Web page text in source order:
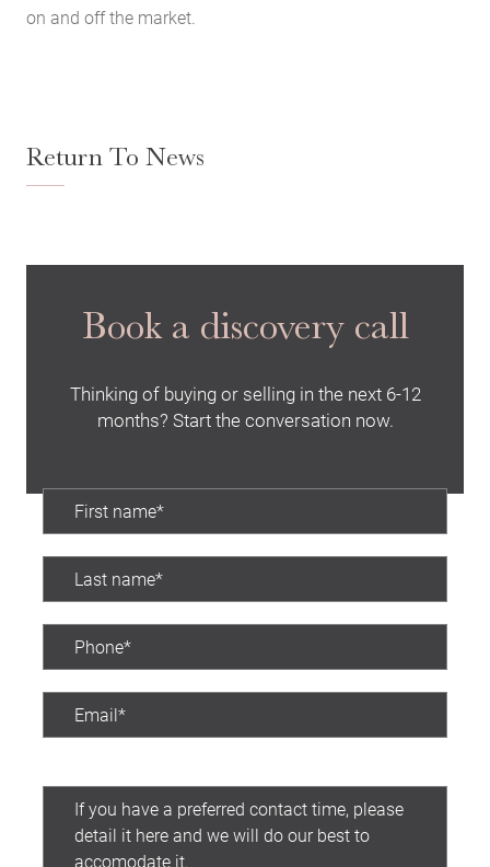
on and off the market.
Return To News
Book a discovery call
Thinking of buying or selling in the next 6-12
months? Start the conversation now.